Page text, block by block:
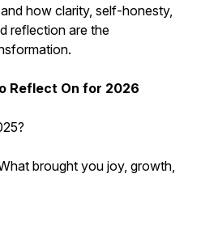
how clarity, self-honesty,
reflection are the
Reflect On for 2026
brought you joy, growth,